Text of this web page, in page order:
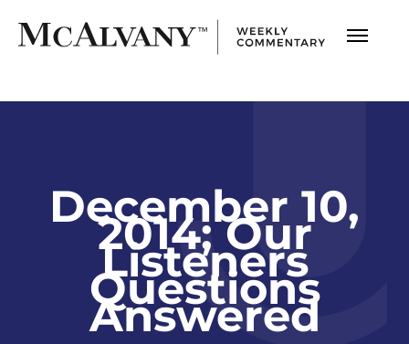
December 10,
2014; Our
Listeners
Questions
Answered